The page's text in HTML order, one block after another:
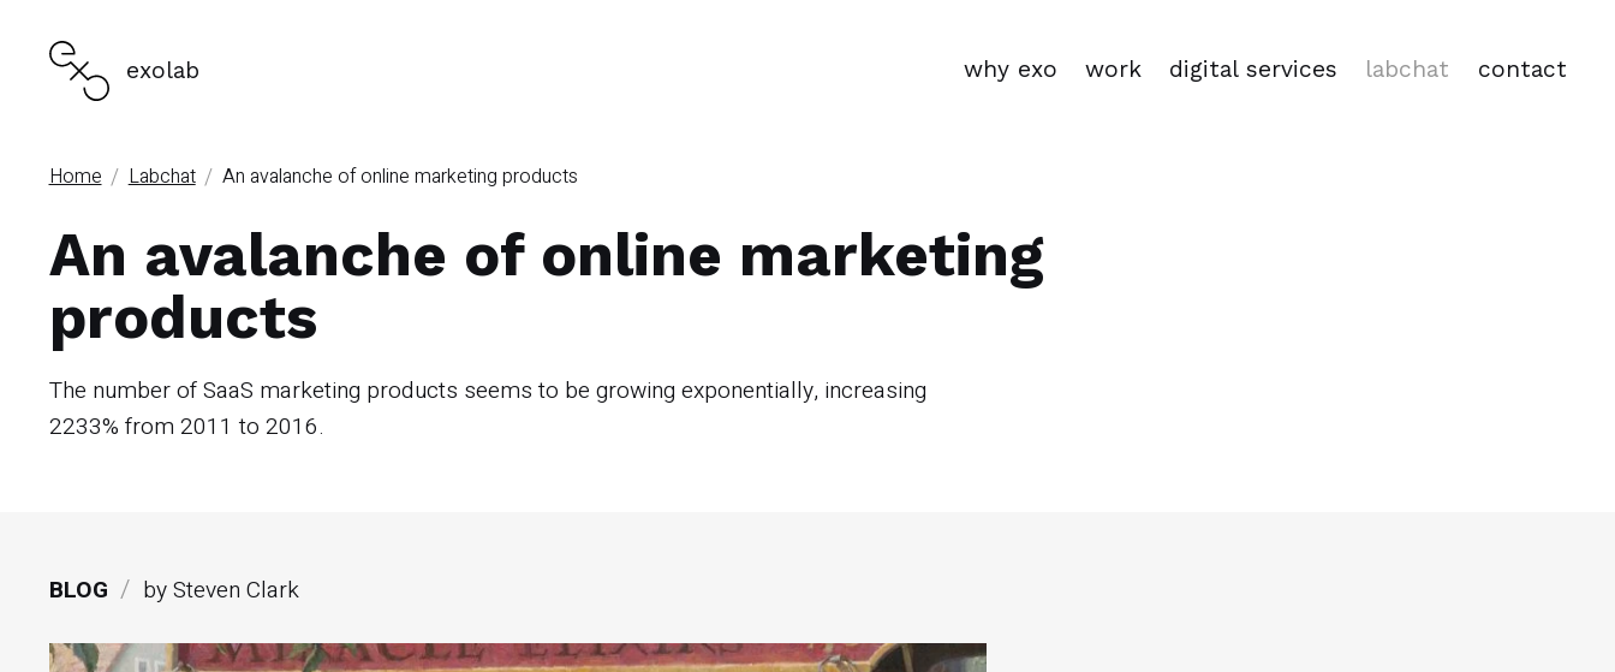
exolab why exo work digital services labchat contact
Home / Labchat / An avalanche of online marketing products
An avalanche of online marketing
products
The number of SaaS marketing products seems to be growing exponentially, increasing
2233% from 2011 to 2016.
BLOG / by Steven Clark